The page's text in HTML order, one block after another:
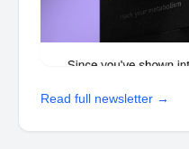
Read full newsletter →